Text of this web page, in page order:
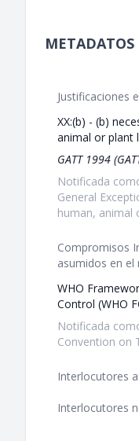
METADATOS
Justificaciones
XX:(b) - (b)
animal or plant
GATT 1994
Notificada
General
human, animal
Compromisos
asumidos en el
WHO
Control (WHO
Notificada
Convention on
Interlocutores
Interlocutores